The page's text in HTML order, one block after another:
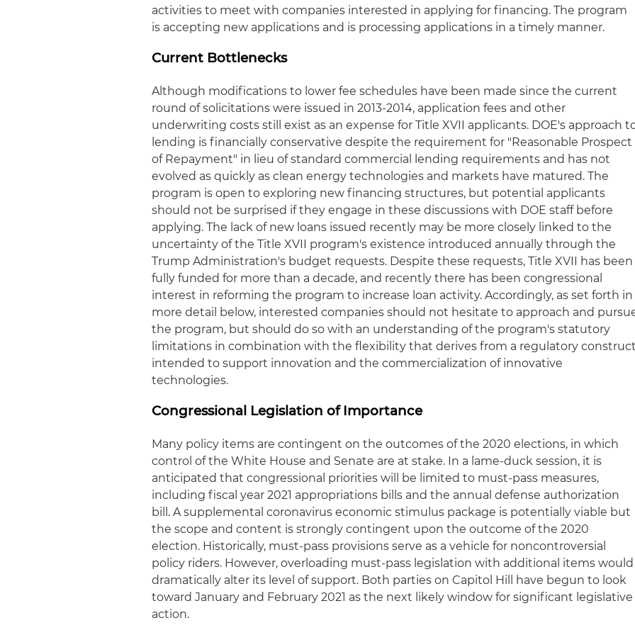
activities to meet with companies interested in applying for financing. The program
is accepting new applications and is processing applications in a timely manner.
Current Bottlenecks
Although modifications to lower fee schedules have been made since the current
round of solicitations were issued in 2013-2014, application fees and other
underwriting costs still exist as an expense for Title XVII applicants. DOE's approach
lending is financially conservative despite the requirement for "Reasonable Prospect
of Repayment" in lieu of standard commercial lending requirements and has not
evolved as quickly as clean energy technologies and markets have matured. The
program is open to exploring new financing structures, but potential applicants
should not be surprised if they engage in these discussions with DOE staff before
applying. The lack of new loans issued recently may be more closely linked to the
uncertainty of the Title XVII program's existence introduced annually through the
Trump Administration's budget requests. Despite these requests, Title XVII has been
fully funded for more than a decade, and recently there has been congressional
interest in reforming the program to increase loan activity. Accordingly, as set forth in
more detail below, interested companies should not hesitate to approach and
the program, but should do so with an understanding of the program's statutory
limitations in combination with the flexibility that derives from a regulatory
intended to support innovation and the commercialization of innovative
technologies.
Congressional Legislation of Importance
Many policy items are contingent on the outcomes of the 2020 elections, in which
control of the White House and Senate are at stake. In a lame-duck session, it is
anticipated that congressional priorities will be limited to must-pass measures,
including fiscal year 2021 appropriations bills and the annual defense authorization
bill. A supplemental coronavirus economic stimulus package is potentially viable but
the scope and content is strongly contingent upon the outcome of the 2020
election. Historically, must-pass provisions serve as a vehicle for noncontroversial
policy riders. However, overloading must-pass legislation with additional items would
dramatically alter its level of support. Both parties on Capitol Hill have begun to look
toward January and February 2021 as the next likely window for significant legislative
action.